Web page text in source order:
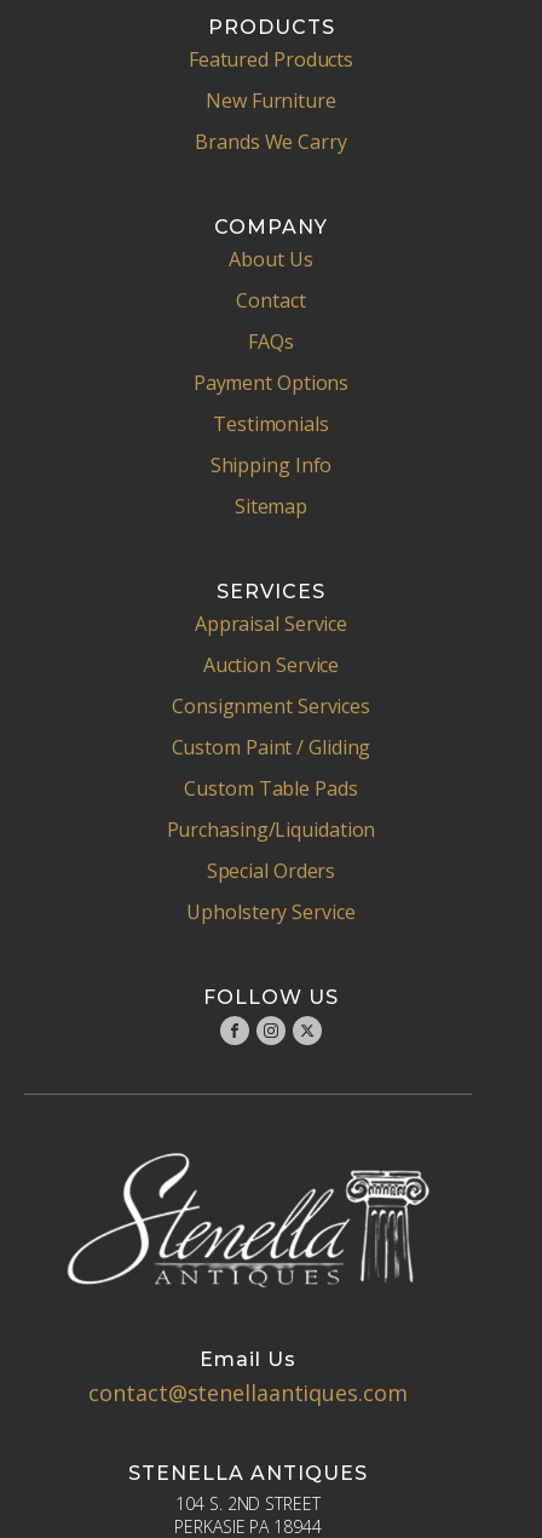
PRODUCTS
Featured Products
New Furniture
Brands We Carry
COMPANY
About Us
Contact
FAQs
Payment Options
Testimonials
Shipping Info
Sitemap
SERVICES
Appraisal Service
Auction Service
Consignment Services
Custom Paint / Gliding
Custom Table Pads
Purchasing/Liquidation
Special Orders
Upholstery Service
FOLLOW US
Email Us
contact@stenellaantiques.com
STENELLA ANTIQUES
104 S. 2ND STREET
PERKASIE PA 18944